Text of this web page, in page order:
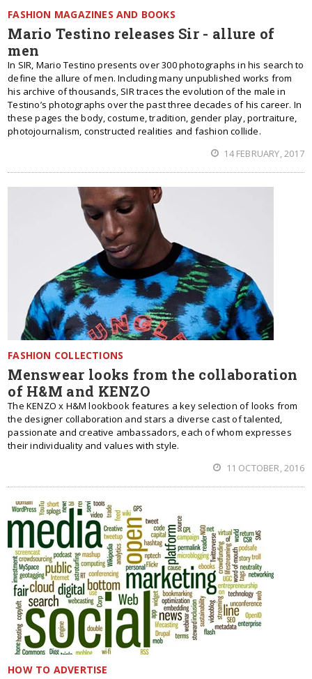
FASHION MAGAZINES AND BOOKS
Mario Testino releases Sir - allure of
men
In SIR, Mario Testino presents over 300 photographs in his search to
define the allure of men. Including many unpublished works from
his archive of thousands, SIR traces the evolution of the male in
Testino’s photographs over the past three decades of his career. In
these pages the body, costume, tradition, gender play, portraiture,
photojournalism, constructed realities and fashion collide.
14 FEBRUARY, 2017
FASHION COLLECTIONS
Menswear looks from the collaboration
of H&M and KENZO
The KENZO x H&M lookbook features a key selection of looks from
the designer collaboration and stars a diverse cast of talented,
passionate and creative ambassadors, each of whom expresses
their individuality and values with style.
11 OCTOBER, 2016
HOW TO ADVERTISE